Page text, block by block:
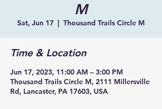
M
Sat, Jun 17
  |
Thousand Trails Circle M
Time & Location
Jun 17, 2023, 11:00 AM – 3:00 PM
Thousand Trails Circle M, 2111 Millersville
Rd, Lancaster, PA 17603, USA